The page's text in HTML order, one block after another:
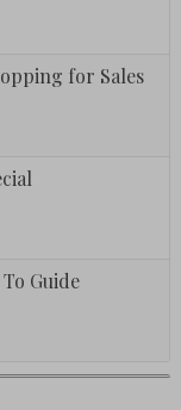
for Sales
Guide